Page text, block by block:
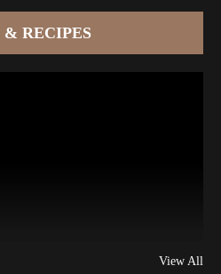
& RECIPES
View All